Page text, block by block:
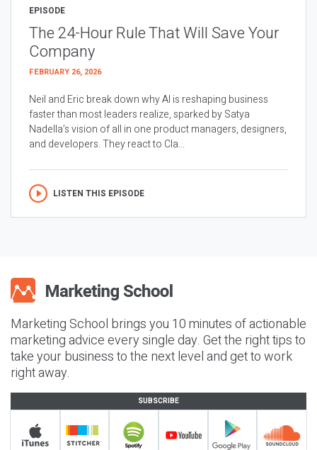
EPISODE
The 24-Hour Rule That Will Save Your
Company
FEBRUARY 26, 2026
Neil and Eric break down why AI is reshaping business
faster than most leaders realize, sparked by Satya
Nadella’s vision of all in one product managers, designers,
and developers. They react to Cla...
LISTEN THIS EPISODE
Marketing School brings you 10 minutes of actionable
marketing advice every single day. Get the right tips to
take your business to the next level and get to work
right away.
SUBSCRIBE